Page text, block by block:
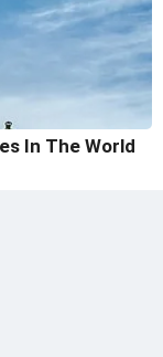
In The World